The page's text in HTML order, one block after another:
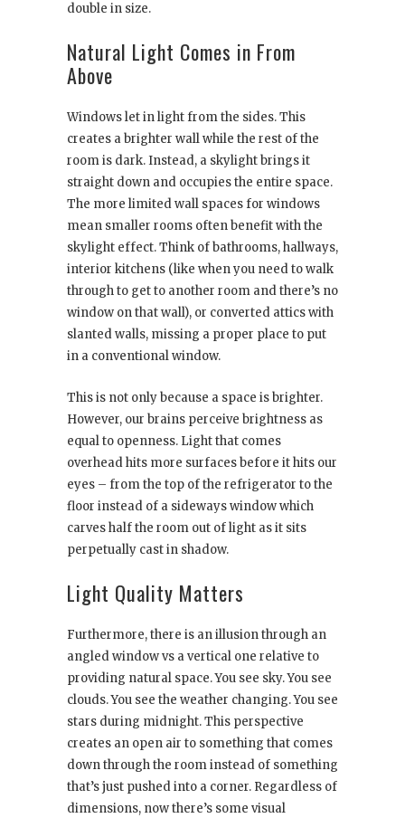
double in size.
Natural Light Comes in From
Above
Windows let in light from the sides. This
creates a brighter wall while the rest of the
room is dark. Instead, a skylight brings it
straight down and occupies the entire space.
The more limited wall spaces for windows
mean smaller rooms often benefit with the
skylight effect. Think of bathrooms, hallways,
interior kitchens (like when you need to walk
through to get to another room and there’s no
window on that wall), or converted attics with
slanted walls, missing a proper place to put
in a conventional window.
This is not only because a space is brighter.
However, our brains perceive brightness as
equal to openness. Light that comes
overhead hits more surfaces before it hits our
eyes – from the top of the refrigerator to the
floor instead of a sideways window which
carves half the room out of light as it sits
perpetually cast in shadow.
Light Quality Matters
Furthermore, there is an illusion through an
angled window vs a vertical one relative to
providing natural space. You see sky. You see
clouds. You see the weather changing. You see
stars during midnight. This perspective
creates an open air to something that comes
down through the room instead of something
that’s just pushed into a corner. Regardless of
dimensions, now there’s some visual